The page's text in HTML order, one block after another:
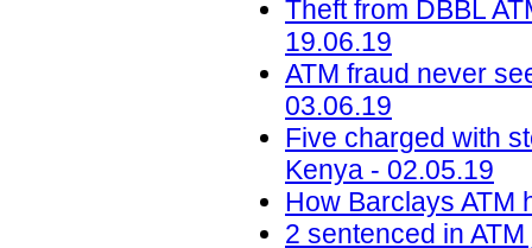
Theft from DBBL
19.06.19
ATM fraud never
03.06.19
Five charged with
Kenya - 02.05.19
How Barclays ATM
2 sentenced in